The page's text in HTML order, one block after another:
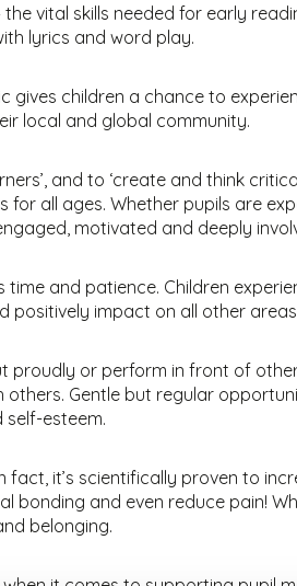
vital skills needed for early
lyrics and word play.
gives children a chance to
local and global community.
and to ‘create and think
for all ages. Whether pupils are
motivated and deeply
and patience. Children
positively impact on all other
proudly or perform in front of
Gentle but regular
self-esteem.
it’s scientifically proven to
and even reduce pain!
belonging.